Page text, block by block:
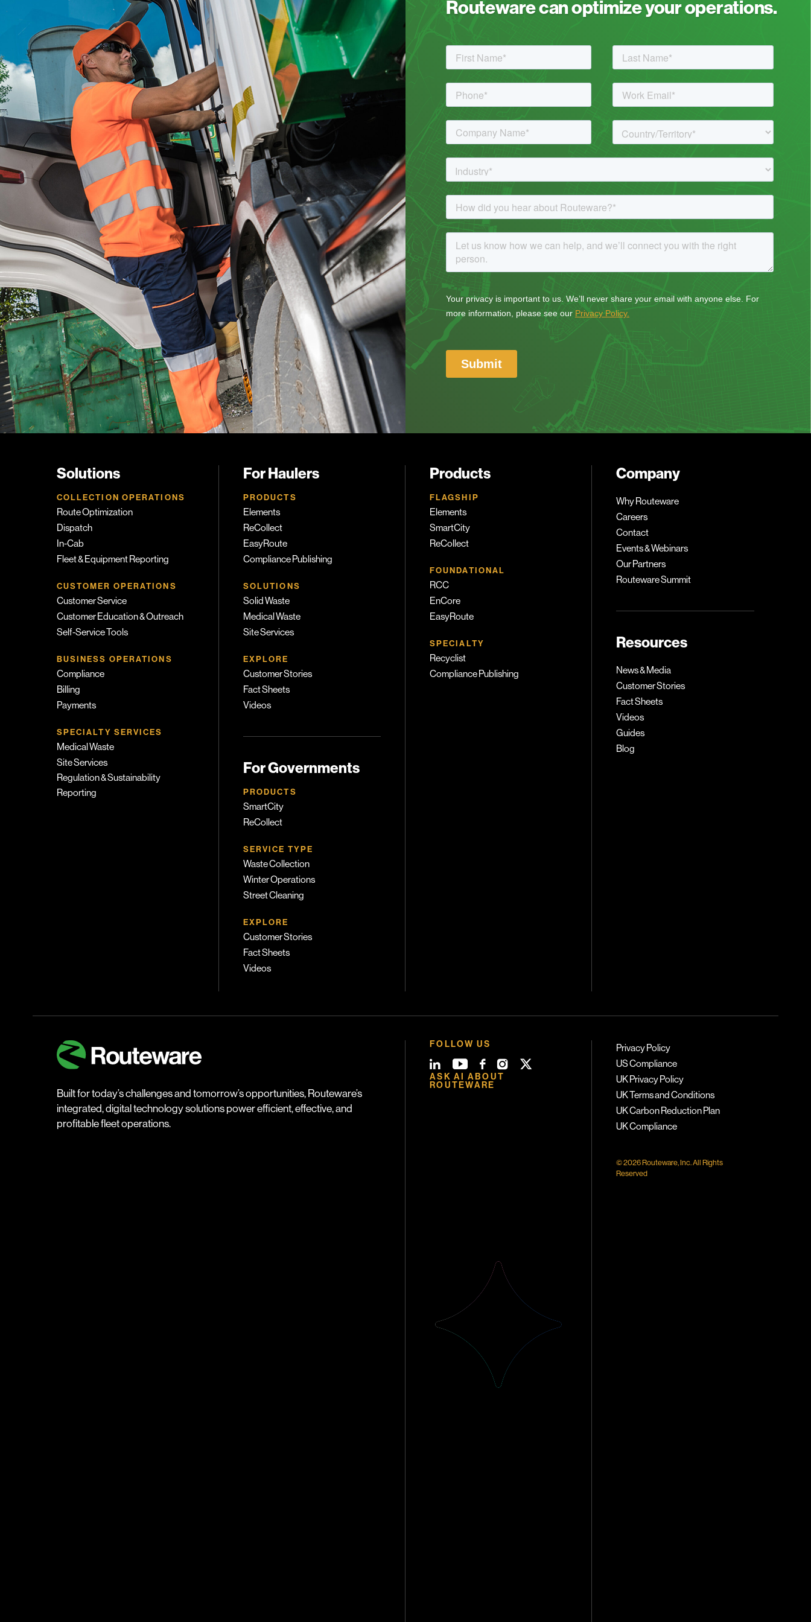
Routeware can optimize your operations.
Solutions
COLLECTION OPERATIONS
Route Optimization
Dispatch
In-Cab
Fleet & Equipment Reporting
CUSTOMER OPERATIONS
Customer Service
Customer Education & Outreach
Self-Service Tools
BUSINESS OPERATIONS
Compliance
Billing
Payments
SPECIALTY SERVICES
Medical Waste
Site Services
Regulation & Sustainability
Reporting
For Haulers
PRODUCTS
Elements
ReCollect
EasyRoute
Compliance Publishing
SOLUTIONS
Solid Waste
Medical Waste
Site Services
EXPLORE
Customer Stories
Fact Sheets
Videos
For Governments
PRODUCTS
SmartCity
ReCollect
SERVICE TYPE
Waste Collection
Winter Operations
Street Cleaning
EXPLORE
Customer Stories
Fact Sheets
Videos
Products
FLAGSHIP
Elements
SmartCity
ReCollect
FOUNDATIONAL
RCC
EnCore
EasyRoute
SPECIALTY
Recyclist
Compliance Publishing
Company
Why Routeware
Careers
Contact
Events & Webinars
Our Partners
Routeware Summit
Resources
News & Media
Customer Stories
Fact Sheets
Videos
Guides
Blog
Built for today’s challenges and tomorrow’s opportunities, Routeware’s
integrated, digital technology solutions power efficient, effective, and
profitable fleet operations.
FOLLOW US
ASK AI ABOUT
ROUTEWARE
Privacy Policy
US Compliance
UK Privacy Policy
UK Terms and Conditions
UK Carbon Reduction Plan
UK Compliance
© 2026 Routeware, Inc. All Rights
Reserved